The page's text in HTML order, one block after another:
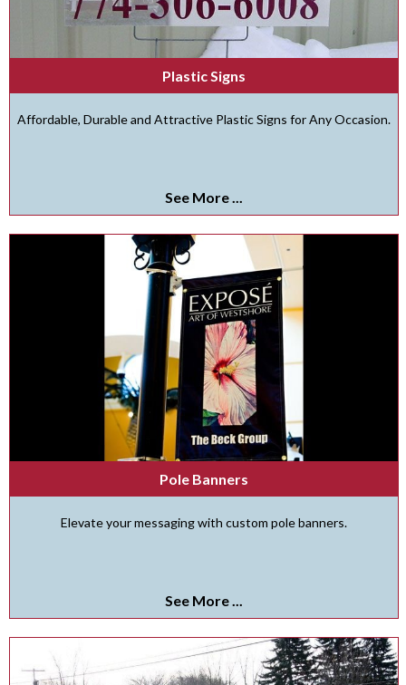
Plastic Signs
Affordable, Durable and Attractive Plastic Signs for Any Occasion.
See More ...
Pole Banners
Elevate your messaging with custom pole banners.
See More ...